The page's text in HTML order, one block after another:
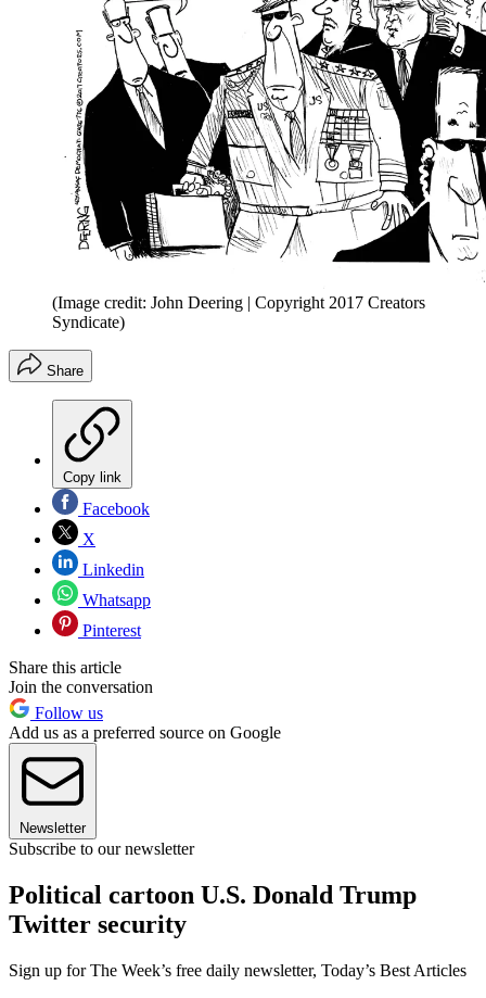
(Image credit: John Deering | Copyright 2017 Creators
Syndicate)
Share
Copy link
Facebook
X
Linkedin
Whatsapp
Pinterest
Share this article
Join the conversation
Follow us
Add us as a preferred source on Google
Newsletter
Subscribe to our newsletter
Political cartoon U.S. Donald Trump
Twitter security
Sign up for The Week’s free daily newsletter, Today’s Best Articles